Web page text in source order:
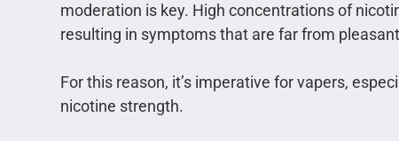
moderation is key. High concentrations of
resulting in symptoms that are far from
For this reason, it’s imperative for vapers,
nicotine strength.